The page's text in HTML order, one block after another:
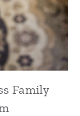
Family